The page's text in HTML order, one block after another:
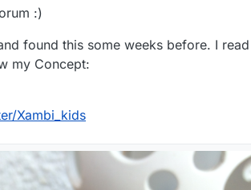
:)
found this some weeks before. I
my Concept:
Xambi_kids